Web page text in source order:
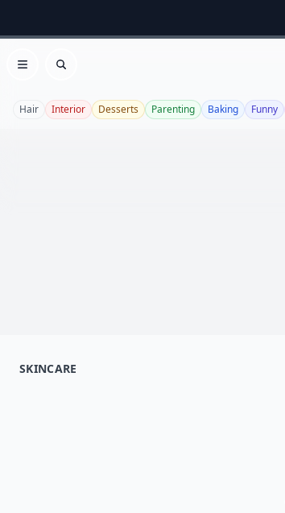
Open menu
Search
Hair Interior Desserts Parenting Baking Funny
SKINCARE